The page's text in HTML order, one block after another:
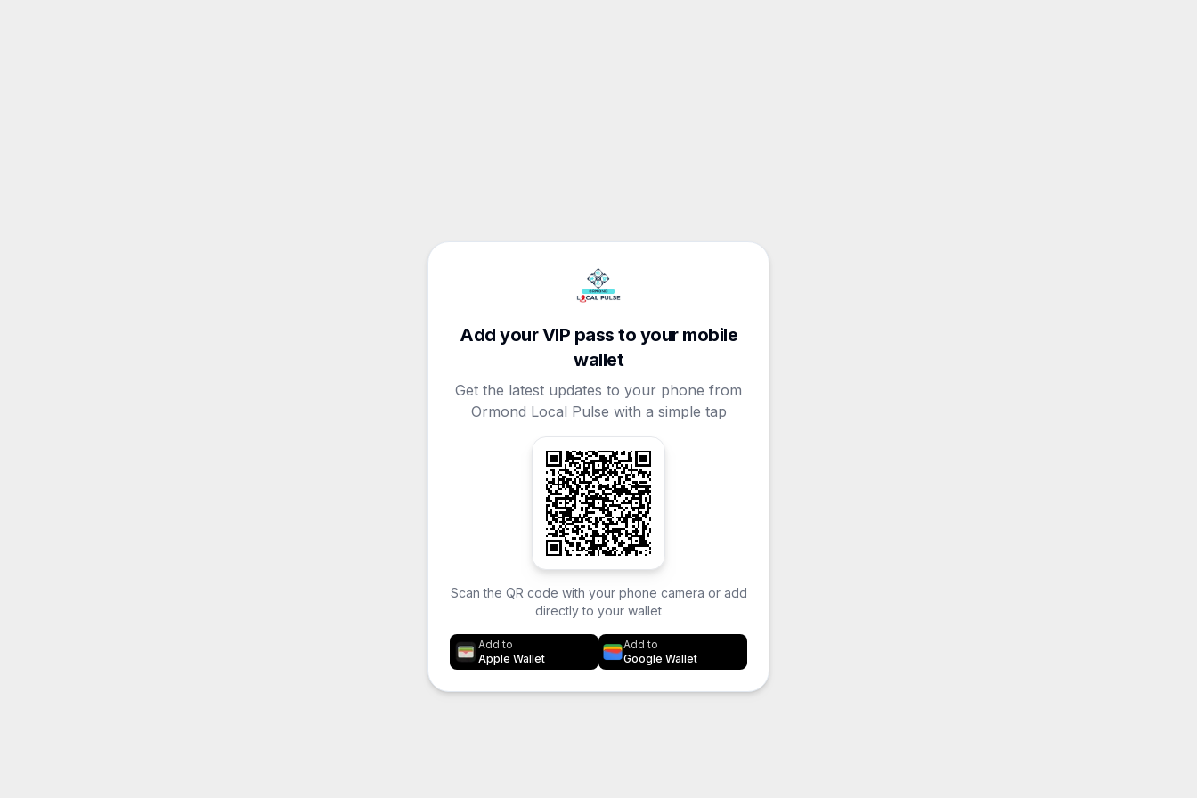
Add your VIP pass to your mobile
wallet
Get the latest updates to your phone from
Ormond Local Pulse with a simple tap
Scan the QR code with your phone camera or add
directly to your wallet
Add to
Apple Wallet
Add to
Google Wallet